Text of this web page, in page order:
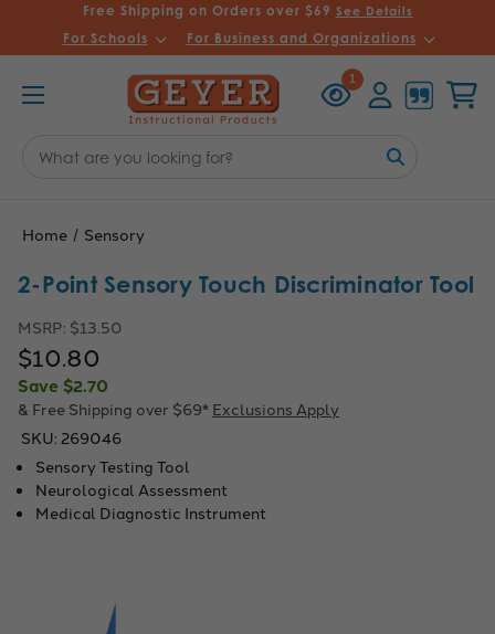
Free Shipping on Orders over $69 See Details
For Schools For Business and Organizations
1
Viewed
Keyword:
Home Sensory
2-Point Sensory Touch Discriminator Tool
MSRP: $13.50
$10.80
Save $2.70
& Free Shipping over $69* Exclusions Apply
SKU: 269046
Sensory Testing Tool
Neurological Assessment
Medical Diagnostic Instrument